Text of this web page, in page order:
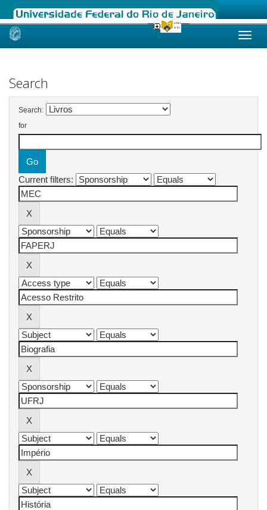
Skip
Search
Search:
for
Current filters: